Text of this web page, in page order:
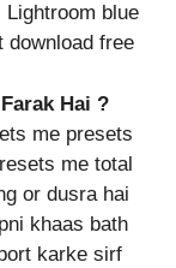
Lightroom blue
download free
Hai ?
me presets
me total
or dusra hai
khaas bath
karke sirf